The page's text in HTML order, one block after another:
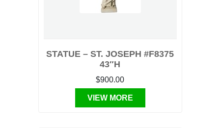
STATUE – ST. JOSEPH #F8375
43″H
$900.00
VIEW MORE